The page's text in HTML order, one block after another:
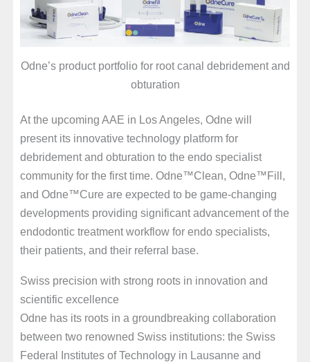
Odne’s product portfolio for root canal debridement and
obturation
At the upcoming AAE in Los Angeles, Odne will
present its innovative technology platform for
debridement and obturation to the endo specialist
community for the first time. Odne™Clean, Odne™Fill,
and Odne™Cure are expected to be game-changing
developments providing significant advancement of the
endodontic treatment workflow for endo specialists,
their patients, and their referral base.
Swiss precision with strong roots in innovation and
scientific excellence
Odne has its roots in a groundbreaking collaboration
between two renowned Swiss institutions: the Swiss
Federal Institutes of Technology in Lausanne and